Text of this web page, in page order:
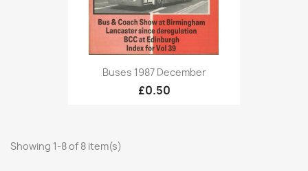
Buses 1987 December
£0.50
Showing 1-8 of 8 item(s)